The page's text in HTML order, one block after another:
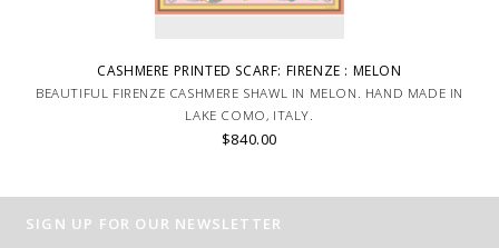
CASHMERE PRINTED SCARF: FIRENZE : MELON
BEAUTIFUL FIRENZE CASHMERE SHAWL IN MELON. HAND MADE IN
LAKE COMO, ITALY.
$840.00
SIGN UP FOR OUR NEWSLETTER